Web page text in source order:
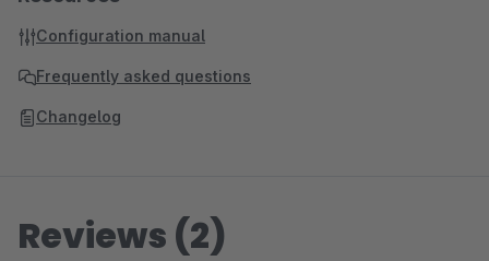
Configuration manual
Frequently asked questions
Changelog
Reviews (2)